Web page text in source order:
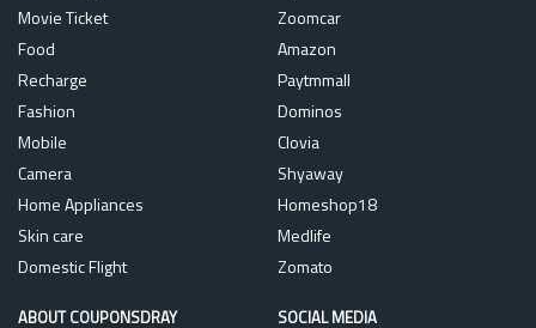
Movie Ticket
Food
Recharge
Fashion
Mobile
Camera
Home Appliances
Skin care
Domestic Flight
Zoomcar
Amazon
Paytmmall
Dominos
Clovia
Shyaway
Homeshop18
Medlife
Zomato
ABOUT COUPONSDRAY SOCIAL MEDIA